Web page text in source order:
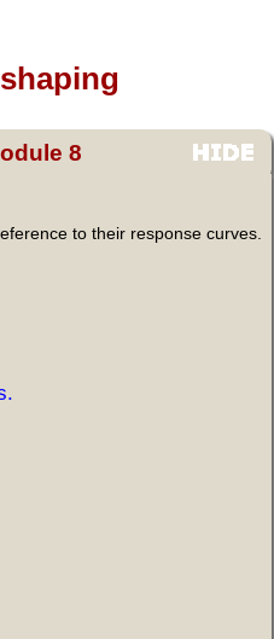
8
to their response curves.